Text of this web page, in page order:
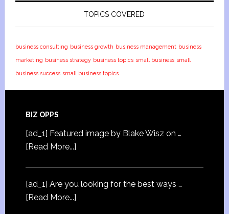
TOPICS COVERED
business consulting business growth business management business
marketing business strategy business topics small business small
business success small business topics
BIZ OPPS
[ad_1] Featured image by Blake Wisz on …
[Read More...]
[ad_1] Are you looking for the best ways …
[Read More...]